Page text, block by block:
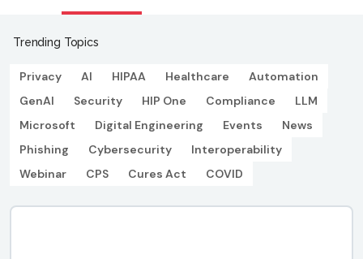
Trending Topics
Privacy AI HIPAA Healthcare
Automation
GenAI
Security HIP One Compliance
LLM
Microsoft
Digital Engineering Events
News
Phishing
Cybersecurity
Interoperability
Webinar
CPS Cures Act COVID